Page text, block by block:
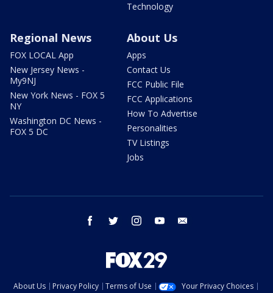
Technology
Regional News
FOX LOCAL App
New Jersey News -
My9NJ
New York News - FOX 5
NY
Washington DC News -
FOX 5 DC
About Us
Apps
Contact Us
FCC Public File
FCC Applications
How To Advertise
Personalities
TV Listings
Jobs
facebook twitter instagram youtube
About Us Privacy Policy Terms of Use
Your Privacy Choices